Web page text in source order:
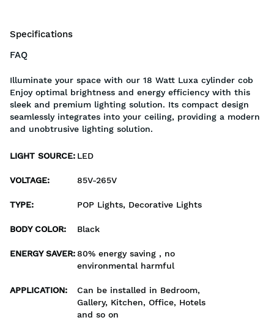
Specifications
FAQ
Illuminate your space with our 18 Watt Luxa cylinder cob
Enjoy optimal brightness and energy efficiency with this
sleek and premium lighting solution. Its compact design
seamlessly integrates into your ceiling, providing a modern
and unobtrusive lighting solution.
LIGHT SOURCE: LED
VOLTAGE: 85V-265V
TYPE: POP Lights, Decorative Lights
BODY COLOR: Black
ENERGY SAVER:80% energy saving , no
environmental harmful
APPLICATION:
Can be installed in Bedroom,
Gallery, Kitchen, Office, Hotels
and so on